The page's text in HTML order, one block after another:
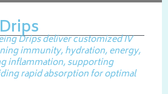
Drips deliver customized IV
immunity, hydration, energy,
inflammation, supporting
rapid absorption for optimal